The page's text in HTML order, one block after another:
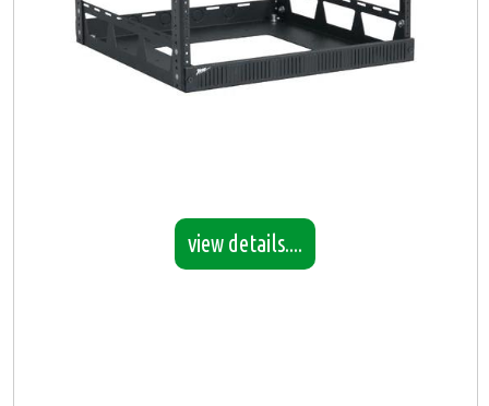
view details....